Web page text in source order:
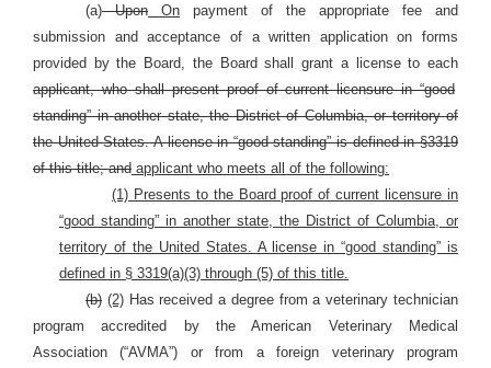
(a)Upon On payment of the appropriate fee and
submission and acceptance of a written application on forms
provided by the Board, the Board shall grant a license to each
applicant, who shall present proof of current licensure in “good
standing” in another state, the District of Columbia, or territory of
the United States. A license in “good standing” is defined in §3319
of this title; and applicant who meets all of the following:
(1) Presents to the Board proof of current licensure in
“good standing” in another state, the District of Columbia, or
territory of the United States. A license in “good standing” is
defined in § 3319(a)(3) through (5) of this title.
(b) (2)Has received a degree from a veterinary technician
program accredited by the American Veterinary Medical
Association (“AVMA”) or from a foreign veterinary program